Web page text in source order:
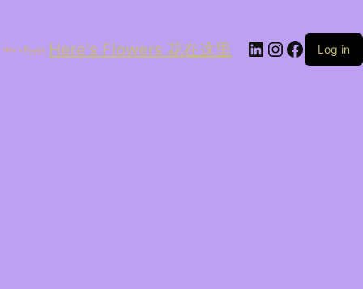
Here's Flowers 花在这里 LinkedIn
Instagram
Log in